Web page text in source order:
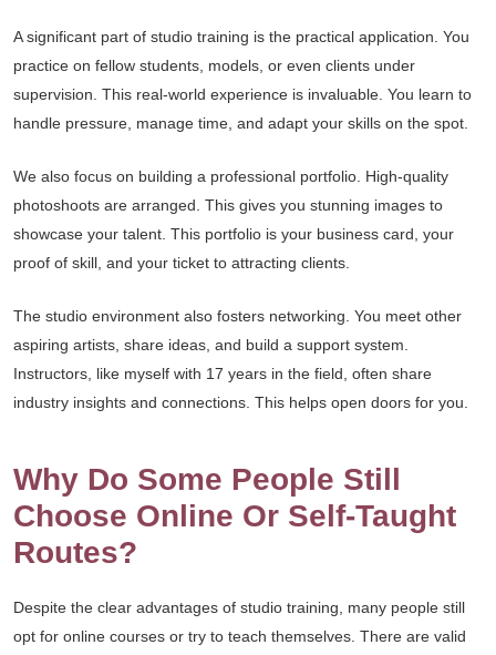
A significant part of studio training is the practical application. You
practice on fellow students, models, or even clients under
supervision. This real-world experience is invaluable. You learn to
handle pressure, manage time, and adapt your skills on the spot.
We also focus on building a professional portfolio. High-quality
photoshoots are arranged. This gives you stunning images to
showcase your talent. This portfolio is your business card, your
proof of skill, and your ticket to attracting clients.
The studio environment also fosters networking. You meet other
aspiring artists, share ideas, and build a support system.
Instructors, like myself with 17 years in the field, often share
industry insights and connections. This helps open doors for you.
Why Do Some People Still
Choose Online Or Self-Taught
Routes?
Despite the clear advantages of studio training, many people still
opt for online courses or try to teach themselves. There are valid